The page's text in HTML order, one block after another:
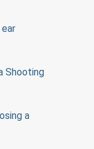
Shooting
a